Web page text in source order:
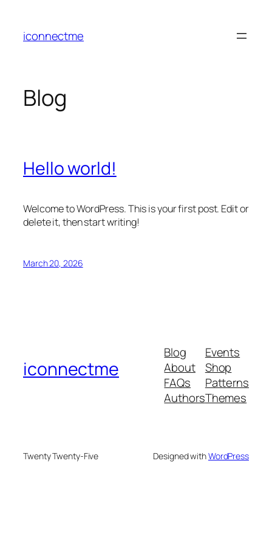
content
iconnectme
Blog
Hello world!
Welcome to WordPress. This is your first post. Edit or
delete it, then start writing!
March 20, 2026
iconnectme
Blog
About
FAQs
Authors
Events
Shop
Patterns
Themes
Twenty Twenty-Five Designed withWordPress